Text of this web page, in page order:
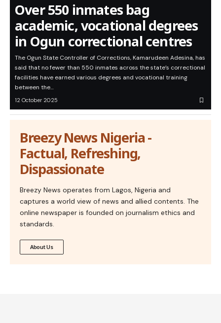
Over 550 inmates bag
academic, vocational degrees
in Ogun correctional centres
The Ogun State Controller of Corrections, Kamarudeen Adesina, has
said that no fewer than 550 inmates across the state’s correctional
facilities have earned various degrees and vocational training
between the…
12 October 2025
Breezy News Nigeria -
Factual, Refreshing,
Dispassionate
Breezy News operates from Lagos, Nigeria and
captures a world view of news and allied contents. The
online newspaper is founded on journalism ethics and
standards.
About Us